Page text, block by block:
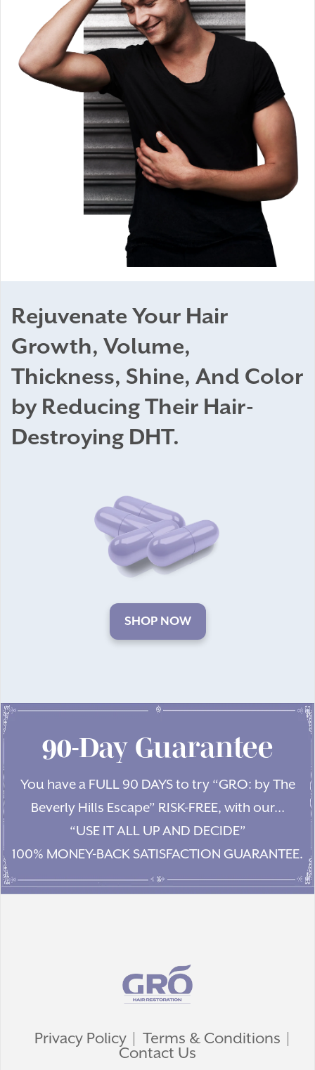
Rejuvenate Your Hair
Growth, Volume,
Thickness, Shine, And Color
by Reducing Their Hair-
Destroying DHT.
SHOP NOW
90-Day Guarantee
You have a FULL 90 DAYS to try “GRO: by The
Beverly Hills Escape” RISK-FREE, with our…
“USE IT ALL UP AND DECIDE”
100% MONEY-BACK SATISFACTION GUARANTEE.
Privacy Policy
Terms & Conditions
Contact Us